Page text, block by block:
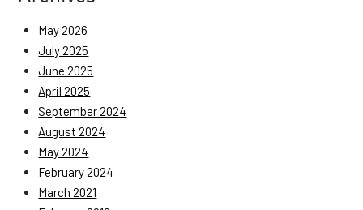
May 2026
July 2025
June 2025
April 2025
September 2024
August 2024
May 2024
February 2024
March 2021